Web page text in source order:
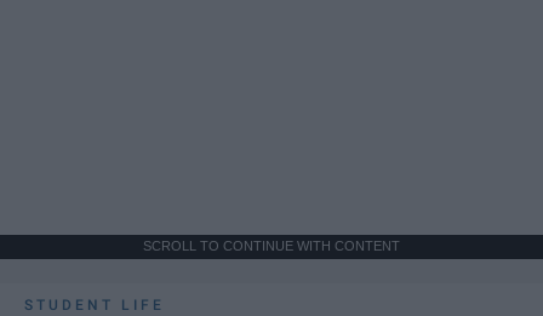
SCROLL TO CONTINUE WITH CONTENT
STUDENT LIFE